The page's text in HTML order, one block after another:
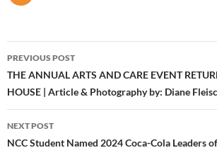
Post
navigation
PREVIOUS POST
THE ANNUAL ARTS AND CARE EVENT
HOUSE | Article & Photography by: Diane
NEXT POST
NCC Student Named 2024 Coca-Cola Leaders